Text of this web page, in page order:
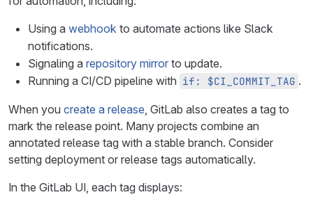
Using a webhook to automate actions like Slack
notifications.
Signaling a repository mirror to update.
Running a CI/CD pipeline with if: $CI_COMMIT_TAG .
When you create a release, GitLab also creates a tag to
mark the release point. Many projects combine an
annotated release tag with a stable branch. Consider
setting deployment or release tags automatically.
In the GitLab UI, each tag displays: